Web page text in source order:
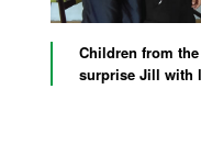
Children from
surprise Jill with